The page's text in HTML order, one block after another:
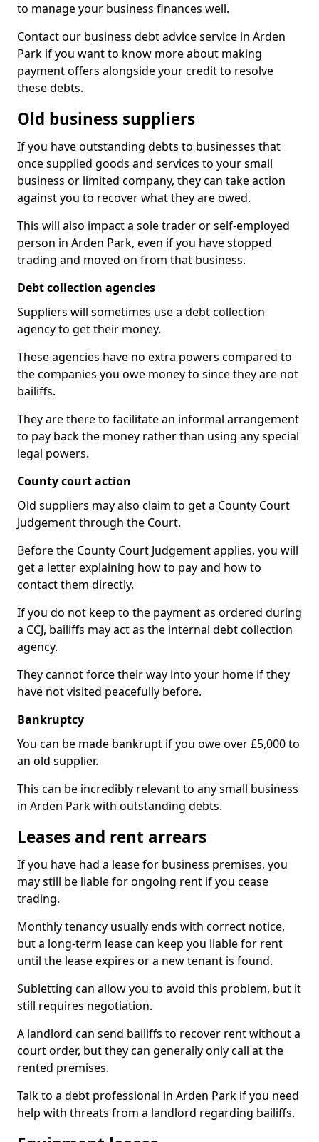
to manage your business finances well.
Contact our business debt advice service in Arden
Park if you want to know more about making
payment offers alongside your credit to resolve
these debts.
Old business suppliers
If you have outstanding debts to businesses that
once supplied goods and services to your small
business or limited company, they can take action
against you to recover what they are owed.
This will also impact a sole trader or self-employed
person in Arden Park, even if you have stopped
trading and moved on from that business.
Debt collection agencies
Suppliers will sometimes use a debt collection
agency to get their money.
These agencies have no extra powers compared to
the companies you owe money to since they are not
bailiffs.
They are there to facilitate an informal arrangement
to pay back the money rather than using any special
legal powers.
County court action
Old suppliers may also claim to get a County Court
Judgement through the Court.
Before the County Court Judgement applies, you will
get a letter explaining how to pay and how to
contact them directly.
If you do not keep to the payment as ordered during
a CCJ, bailiffs may act as the internal debt collection
agency.
They cannot force their way into your home if they
have not visited peacefully before.
Bankruptcy
You can be made bankrupt if you owe over £5,000 to
an old supplier.
This can be incredibly relevant to any small business
in Arden Park with outstanding debts.
Leases and rent arrears
If you have had a lease for business premises, you
may still be liable for ongoing rent if you cease
trading.
Monthly tenancy usually ends with correct notice,
but a long-term lease can keep you liable for rent
until the lease expires or a new tenant is found.
Subletting can allow you to avoid this problem, but it
still requires negotiation.
A landlord can send bailiffs to recover rent without a
court order, but they can generally only call at the
rented premises.
Talk to a debt professional in Arden Park if you need
help with threats from a landlord regarding bailiffs.